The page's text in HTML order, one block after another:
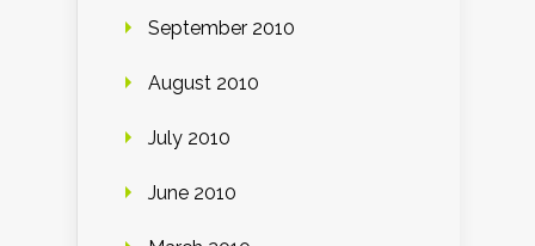
September 2010
August 2010
July 2010
June 2010